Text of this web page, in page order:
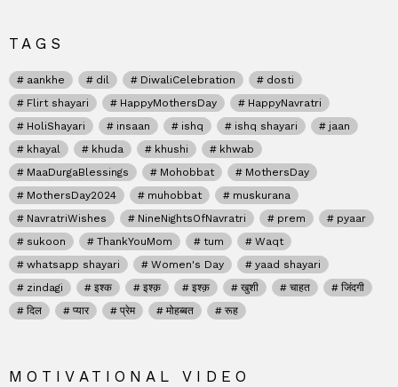
TAGS
aankhe dil DiwaliCelebration
dosti
Flirt shayari
HappyMothersDay
HappyNavratri
HoliShayari
insaan ishq ishq shayari
jaan
khayal
khuda khushi
khwab
MaaDurgaBlessings
Mohobbat
MothersDay
MothersDay2024
muhobbat
muskurana
NavratriWishes
NineNightsOfNavratri prem
pyaar
sukoon
ThankYouMom tum
Waqt
whatsapp shayari
Women's Day
yaad shayari
zindagi
इश्क इश्क़ इश्क़ खुशी चाहत
जिंदगी
दिल
प्यार प्रेम मोहब्बत रूह
MOTIVATIONAL VIDEO